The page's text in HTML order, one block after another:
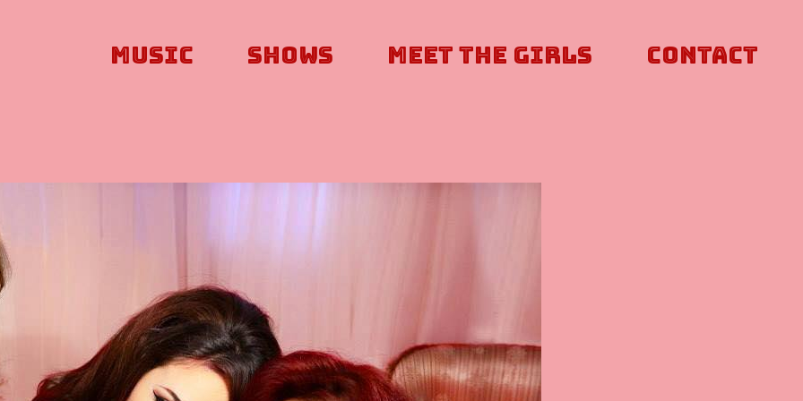
Music Shows Meet The Girls Contact